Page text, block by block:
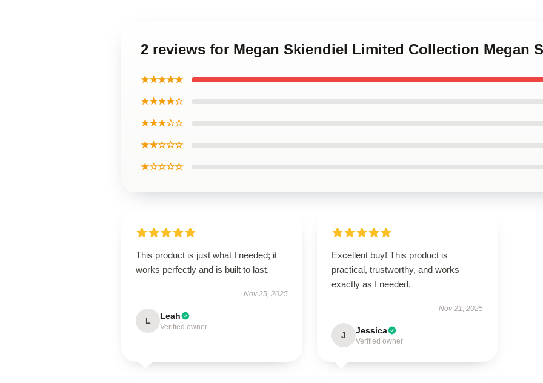
2 reviews for Megan Skiendiel Limited Collection Megan
★★★★★
★★★★☆
★★★☆☆
★★☆☆☆
★☆☆☆☆
This product is just what I needed; it
works perfectly and is built to last.
Nov 25, 2025
L Leah
Verified owner
Excellent buy! This product is
practical, trustworthy, and works
exactly as I needed.
Nov 21, 2025
J Jessica
Verified owner